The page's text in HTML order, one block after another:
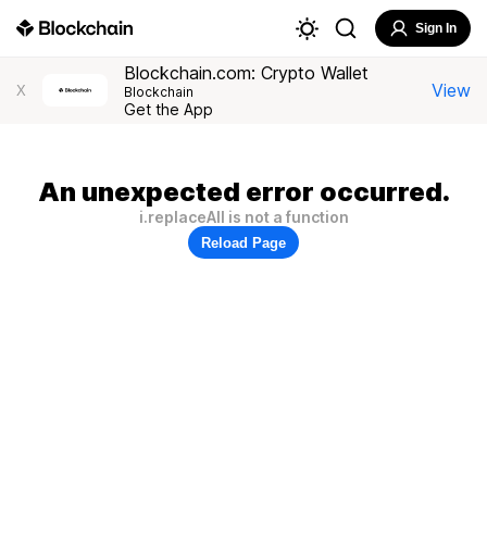
Sign In
X
Blockchain.com: Crypto Wallet
Blockchain
Get the App
View
An unexpected error occurred.
i.replaceAll is not a function
Reload Page